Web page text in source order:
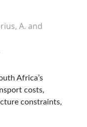
A. and
Africa’s
costs,
constraints,